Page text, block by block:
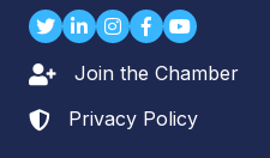
TwitterLinkedIn
Instagram
Facebook
youtube
Lock iconJoin the Chamber
Lock icon
Privacy Policy